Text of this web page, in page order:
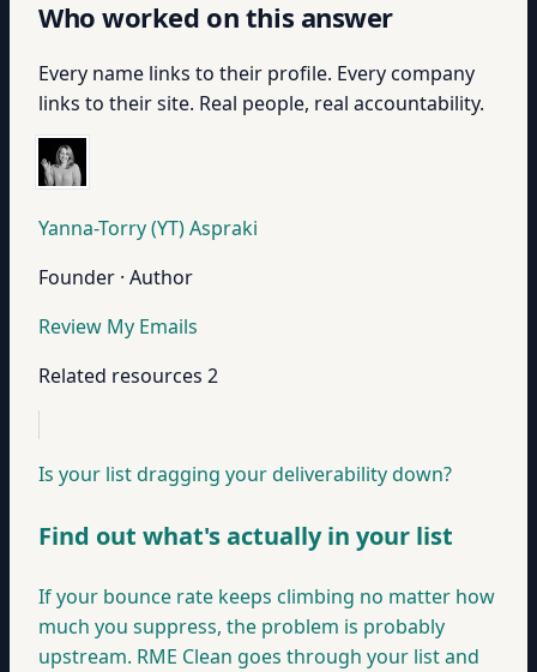
Who worked on this answer
Every name links to their profile. Every company
links to their site. Real people, real accountability.
Yanna-Torry (YT) Aspraki
Founder · Author
Review My Emails
Related resources 2
Is your list dragging your deliverability down?
Find out what's actually in your list
If your bounce rate keeps climbing no matter how
much you suppress, the problem is probably
upstream. RME Clean goes through your list and